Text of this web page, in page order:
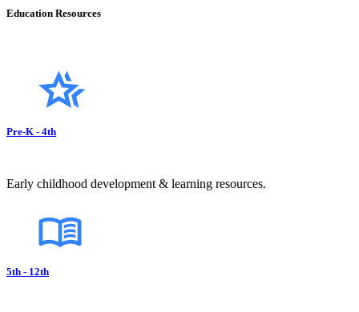
Education Resources
Pre-K - 4th
Early childhood development & learning resources.
5th - 12th